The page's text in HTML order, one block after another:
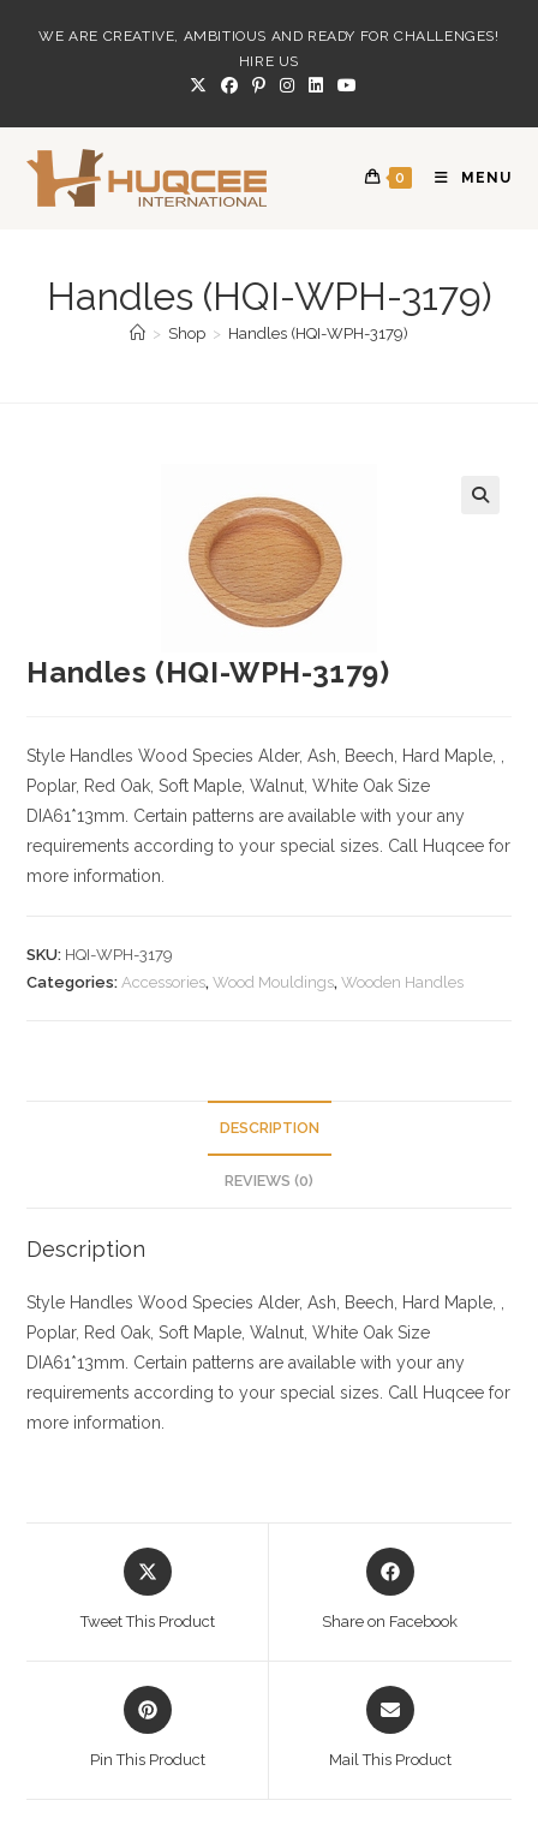
WE ARE CREATIVE, AMBITIOUS AND READY FOR CHALLENGES!
HIRE US
0 MENU
Handles (HQI-WPH-3179)
> Shop > Handles (HQI-WPH-3179)
Handles (HQI-WPH-3179)
Style Handles Wood Species Alder, Ash, Beech, Hard Maple, ,
Poplar, Red Oak, Soft Maple, Walnut, White Oak Size
DIA61*13mm. Certain patterns are available with your any
requirements according to your special sizes. Call Huqcee for
more information.
SKU: HQI-WPH-3179
Categories:Accessories,Wood Mouldings,Wooden Handles
DESCRIPTION
REVIEWS (0)
Description
Style Handles Wood Species Alder, Ash, Beech, Hard Maple, ,
Poplar, Red Oak, Soft Maple, Walnut, White Oak Size
DIA61*13mm. Certain patterns are available with your any
requirements according to your special sizes. Call Huqcee for
more information.
Opens
in
Tweet This Product
Opens
in
Share on Facebook
Opens
in
Pin This Product
Opens
in
Mail This Product